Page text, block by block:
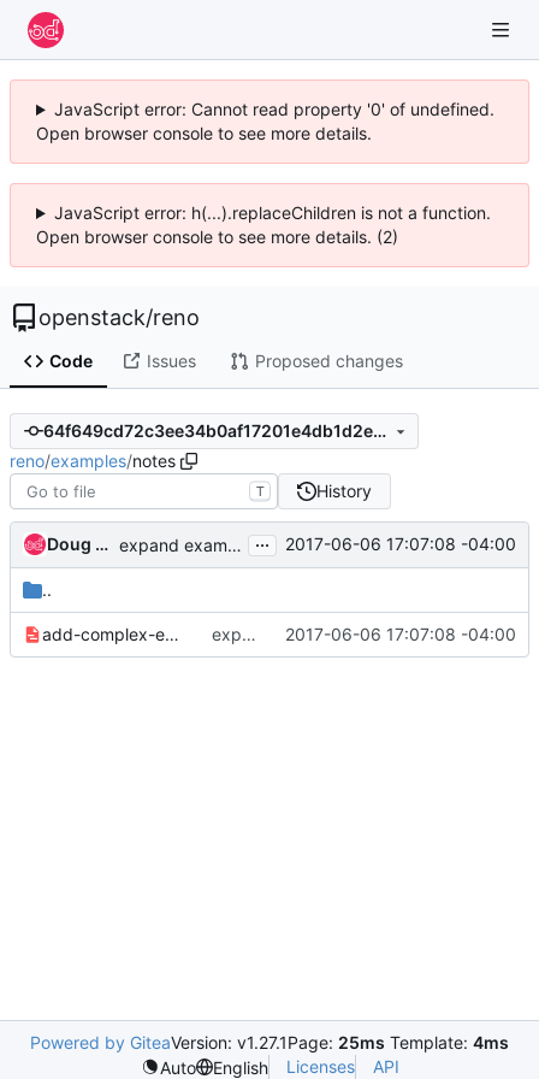
JavaScript error: Cannot read property '0' of undefined.
Open browser console to see more details.
JavaScript error: h(...).replaceChildren is not a function.
Open browser console to see more details. (2)
openstack/reno
Code Issues Proposed changes
64f649cd72c3ee34b0af17201e4db1d2e8e3cf8c
reno/examples/notes
T History
Doug Hellmann expand examples in documentation ... 2017-06-06 17:07:08 -04:00
..
add-complex-example-6b5927c246456896.yaml expand examples in documentation 2017-06-06 17:07:08 -04:00
Powered by GiteaVersion: v1.27.1Page: 25ms Template: 4ms
Auto
English Licenses API